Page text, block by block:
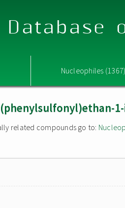
Database
Nucleophiles
1-
related compounds go to: